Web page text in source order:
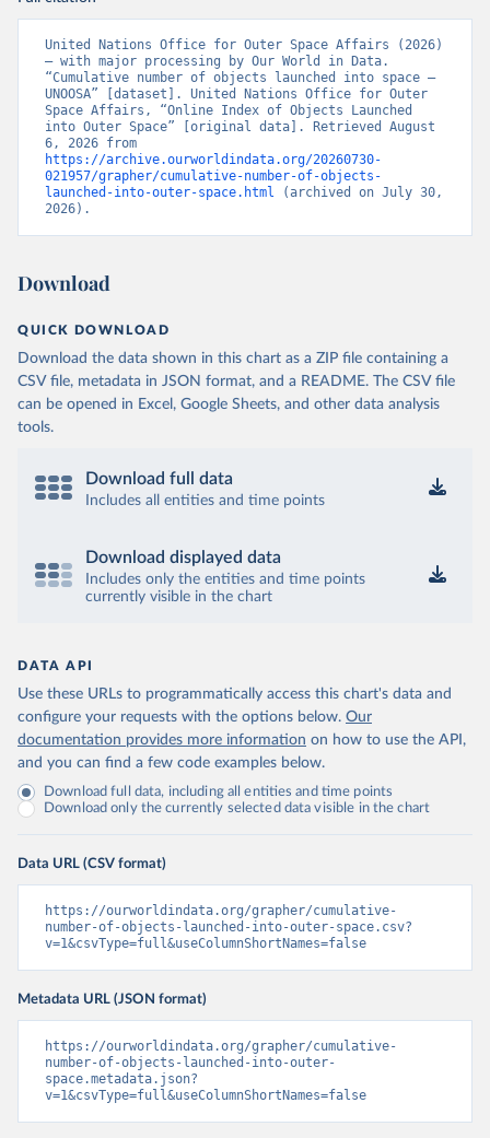
United Nations Office for Outer Space Affairs (2026)
– with major processing by Our World in Data.
“Cumulative number of objects launched into space –
UNOOSA” [dataset]. United Nations Office for Outer
Space Affairs, “Online Index of Objects Launched
into Outer Space” [original data]. Retrieved August
https://archive.ourworldindata.org/20260730-
021957/grapher/cumulative-number-of-objects-
launched-into-outer-space.html (archived on July 30,
2026).
Download
QUICK DOWNLOAD
Download the data shown in this chart as a ZIP file containing a
CSV file, metadata in JSON format, and a README. The CSV file
can be opened in Excel, Google Sheets, and other data analysis
tools.
Download full data
Includes all entities and time points
Download displayed data
Includes only the entities and time points
currently visible in the chart
DATA API
Use these URLs to programmatically access this chart's data and
configure your requests with the options below. Our
documentation provides more information on how to use the API,
and you can find a few code examples below.
Download full data, including all entities and time points
Download only the currently selected data visible in the chart
Data URL (CSV format)
https://ourworldindata.org/grapher/cumulative-
number-of-objects-launched-into-outer-space.csv?
v=1&csvType=full&useColumnShortNames=false
Metadata URL (JSON format)
https://ourworldindata.org/grapher/cumulative-
number-of-objects-launched-into-outer-
space.metadata.json?
v=1&csvType=full&useColumnShortNames=false